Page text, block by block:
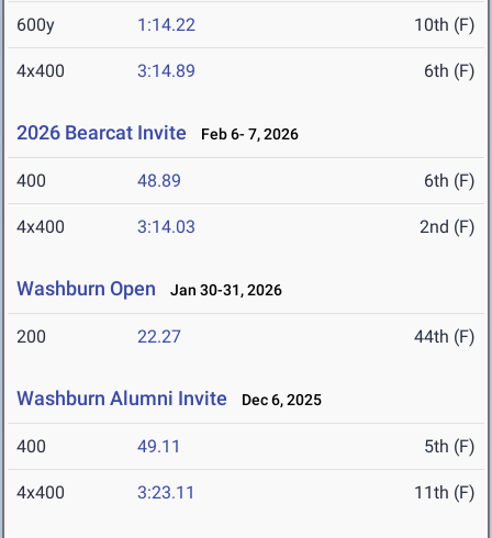
600y 1:14.22 10th (F)
4x400 3:14.89 6th (F)
2026 Bearcat Invite Feb 6- 7, 2026
400 48.89 6th (F)
4x400 3:14.03 2nd (F)
Washburn Open Jan 30-31, 2026
200 22.27 44th (F)
Washburn Alumni Invite Dec 6, 2025
400 49.11 5th (F)
4x400 3:23.11 11th (F)